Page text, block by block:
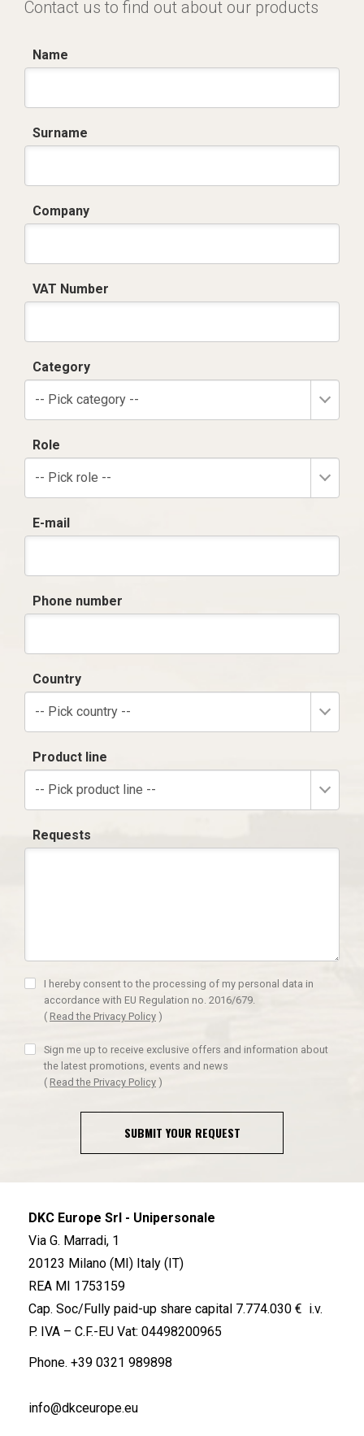
Contact us to find out about our products
Name
Surname
Company
VAT Number
Category
-- Pick category --
Role
-- Pick role --
E-mail
Phone number
Country
-- Pick country --
Product line
-- Pick product line --
Requests
I hereby consent to the processing of my personal data in
accordance with EU Regulation no. 2016/679.
( Read the Privacy Policy )
Sign me up to receive exclusive offers and information about
the latest promotions, events and news
( Read the Privacy Policy )
SUBMIT YOUR REQUEST
DKC Europe Srl - Unipersonale
Via G. Marradi, 1
20123 Milano (MI) Italy (IT)
REA MI 1753159
Cap. Soc/Fully paid-up share capital 7.774.030 € i.v.
P. IVA – C.F.-EU Vat: 04498200965
Phone. +39 0321 989898
info@dkceurope.eu